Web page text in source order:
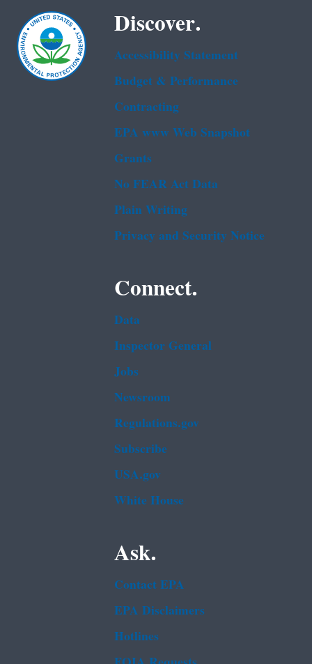
Discover.
Accessibility Statement
Budget & Performance
Contracting
EPA www Web Snapshot
Grants
No FEAR Act Data
Plain Writing
Privacy and Security Notice
Connect.
Data
Inspector General
Jobs
Newsroom
Regulations.gov
Subscribe
USA.gov
White House
Ask.
Contact EPA
EPA Disclaimers
Hotlines